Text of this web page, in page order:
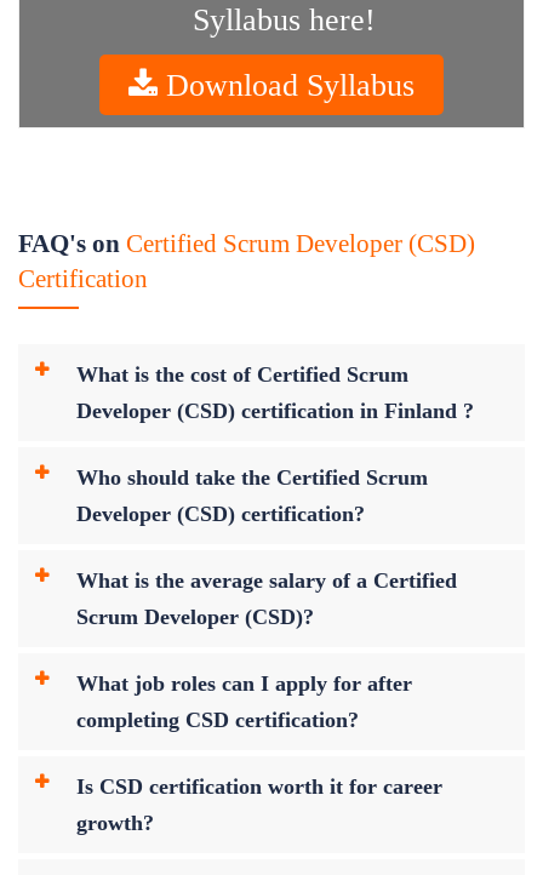
Syllabus here!
Download Syllabus
FAQ's on Certified Scrum Developer (CSD)
Certification
What is the cost of Certified Scrum
Developer (CSD) certification in Finland ?
Who should take the Certified Scrum
Developer (CSD) certification?
What is the average salary of a Certified
Scrum Developer (CSD)?
What job roles can I apply for after
completing CSD certification?
Is CSD certification worth it for career
growth?